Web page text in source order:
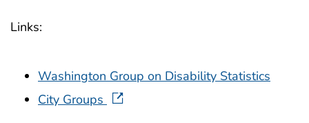
Links:
Washington Group on Disability Statistics
City Groups